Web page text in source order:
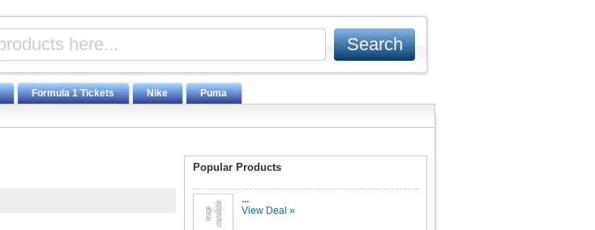
Formula 1 Tickets Nike Puma
Popular Products
...
View Deal »